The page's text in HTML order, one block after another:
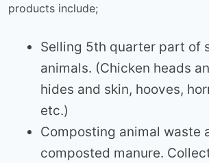
products include;
Selling 5th quarter part of
animals. (Chicken heads
hides and skin, hooves,
etc.)
Composting animal waste
composted manure.